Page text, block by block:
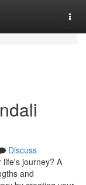
Discuss
life's journey? A
and